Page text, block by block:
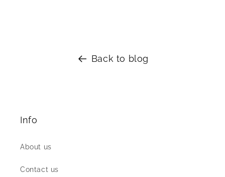
Back to blog
Info
About us
Contact us